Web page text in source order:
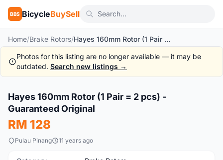
BBS BicycleBuySell
Home/Brake Rotors/ Hayes 160mm Rotor (1 Pair = 2 pcs) - Guaranteed Original
Photos for this listing are no longer available — it may be
outdated. Search new listings →
New
Hayes 160mm Rotor (1 Pair = 2 pcs) -
Guaranteed Original
RM 128
Pulau Pinang 11 years ago